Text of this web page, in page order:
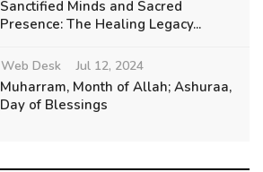
Sanctified Minds and Sacred
Presence: The Healing Legacy...
Web Desk Jul 12, 2024
Muharram, Month of Allah; Ashuraa,
Day of Blessings